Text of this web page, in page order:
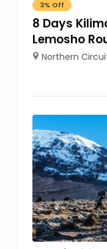
3% Off
8 Days
Lemosho
Northern